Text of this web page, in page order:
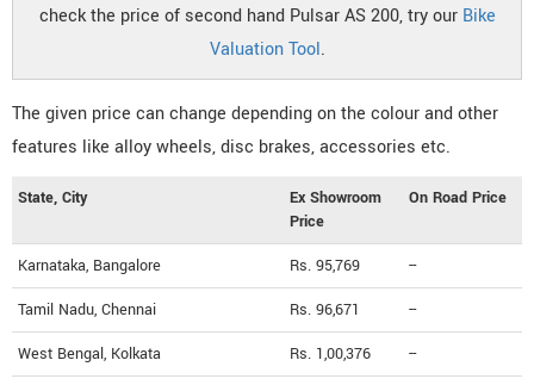
check the price of second hand Pulsar AS 200, try our Bike
Valuation Tool.
The given price can change depending on the colour and other
features like alloy wheels, disc brakes, accessories etc.
State, City
Ex Showroom
Price
On Road Price
Karnataka, Bangalore Rs. 95,769 --
Tamil Nadu, Chennai Rs. 96,671 --
West Bengal, Kolkata Rs. 1,00,376 --